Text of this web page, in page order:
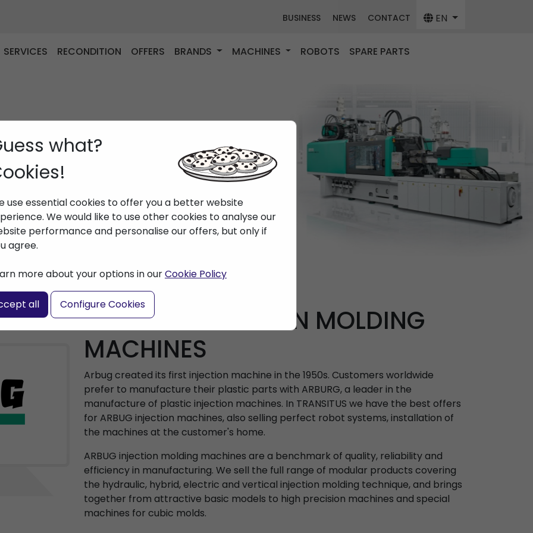
BUSINESS NEWS CONTACT EN
SERVICES RECONDITION OFFERS BRANDS MACHINES ROBOTS SPARE PARTS
what?
use essential cookies to offer you a better website
We would like to use other cookies to analyse our
performance and personalise our offers, but only if
agree.
more about your options in ourCookie Policy
all Configure Cookies
ARBURG INJECTION MOLDING
MACHINES
Arbug created its first injection machine in the 1950s. Customers worldwide
prefer to manufacture their plastic parts with ARBURG, a leader in the
manufacture of plastic injection machines. In TRANSITUS we have the best offers
for ARBUG injection machines, also selling perfect robot systems, installation of
the machines at the customer's home.
ARBUG injection molding machines are a benchmark of quality, reliability and
efficiency in manufacturing. We sell the full range of modular products covering
the hydraulic, hybrid, electric and vertical injection molding technique, and brings
together from attractive basic models to high precision machines and special
machines for cubic molds.